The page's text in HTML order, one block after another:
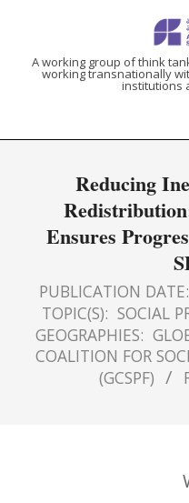
ARAB
HUB
FOR
SOCIAL
A working group of think
working transnationally
institutions
Reducing
Ensures
PUBLICATION DATE:
TOPIC(S): SOCIAL
GEOGRAPHIES:
COALITION FOR
(GCSPF)